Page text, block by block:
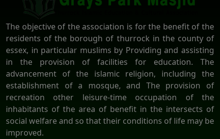
The objective of the association is for the benefit of the
residents of the borough of thurrock in the county of
essex, in particular muslims by Providing and assisting
in the provision of facilities for education. The
advancement of the islamic religion, including the
establishment of a mosque, and The provision of
recreation other leisure-time occupation of the
inhabitants of the area of benefit in the intersects of
social welfare and so that their conditions of life may be
improved.